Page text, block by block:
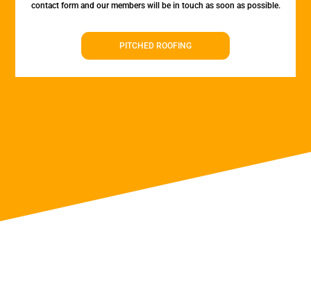
contact form and our members will be in touch as soon as possible.
PITCHED ROOFING